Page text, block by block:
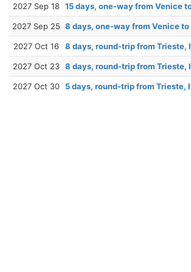
2027 Sep 18 15 days, one-way from Venice
2027 Sep 25 8 days, one-way from Venice to
2027 Oct 16 8 days, round-trip from Trieste,
2027 Oct 23 8 days, round-trip from Trieste,
2027 Oct 30 5 days, round-trip from Trieste,